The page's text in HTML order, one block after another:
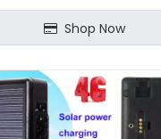
Shop Now